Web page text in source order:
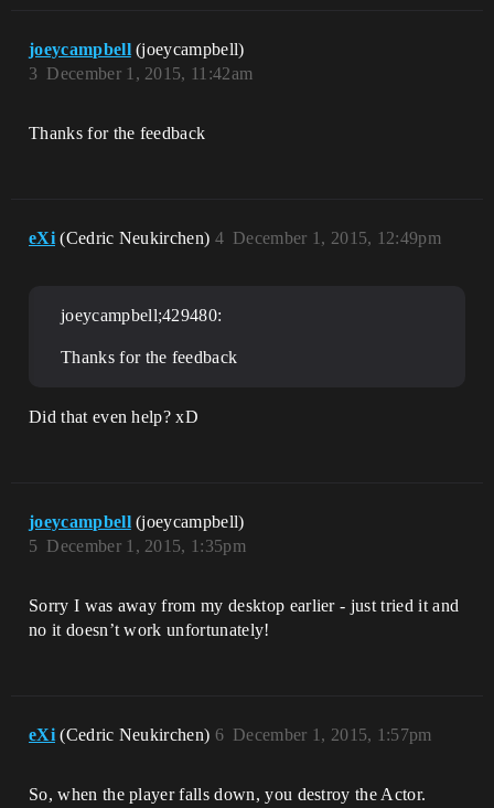
joeycampbell (joeycampbell)
December 1, 2015, 11:42am
3
Thanks for the feedback
eXi (Cedric Neukirchen) December 1, 2015, 12:49pm
4
joeycampbell;429480:
Thanks for the feedback
Did that even help? xD
joeycampbell (joeycampbell)
December 1, 2015, 1:35pm
5
Sorry I was away from my desktop earlier - just tried it and
no it doesn’t work unfortunately!
eXi (Cedric Neukirchen) December 1, 2015, 1:57pm
6
So, when the player falls down, you destroy the Actor.